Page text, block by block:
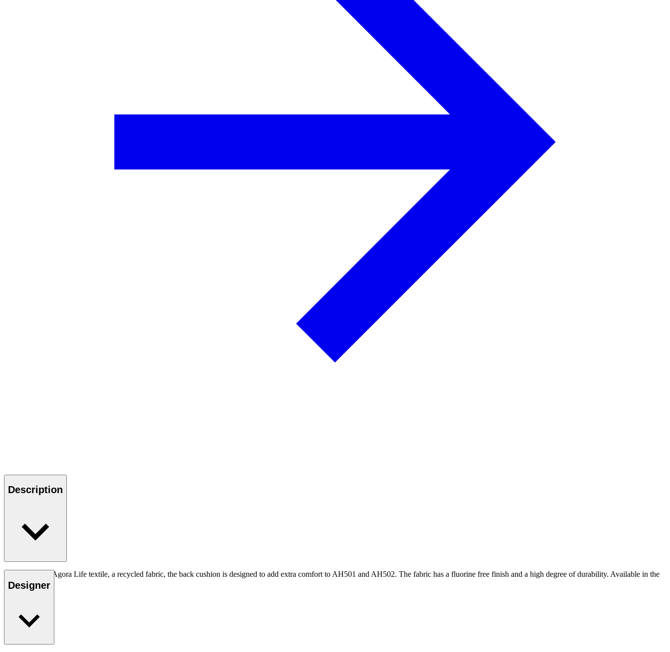
Description
Upholstered in Agora Life textile, a recycled fabric, the back cushion is designed to add extra comfort to AH501 and AH502. The fabric has a fluorine free finish and a high degree of durability. Available in the
color Oat
Designer